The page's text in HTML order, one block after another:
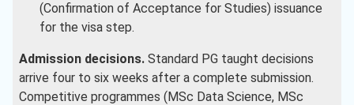
(Confirmation of Acceptance for Studies) issuance
for the visa step.
Admission decisions. Standard PG taught decisions
arrive four to six weeks after a complete submission.
Competitive programmes (MSc Data Science, MSc